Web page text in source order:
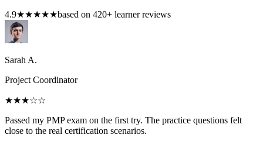
4.9★★★★★based on 420+ learner reviews
Sarah A.
Project Coordinator
★★★☆☆
Passed my PMP exam on the first try. The practice questions felt
close to the real certification scenarios.